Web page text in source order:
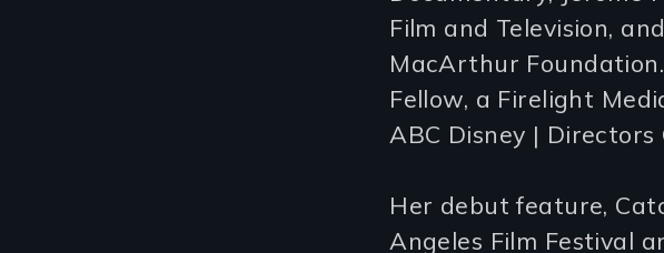
Film and Television,
MacArthur
Fellow, a Firelight
ABC Disney |
Her debut feature,
Angeles Film Festival